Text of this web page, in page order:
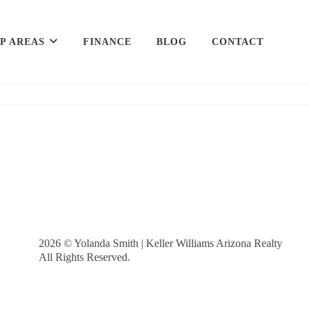
AREAS FINANCE BLOG CONTACT
2026© Yolanda Smith | Keller Williams Arizona Realty
All Rights Reserved.